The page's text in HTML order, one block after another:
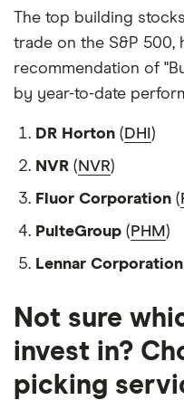
The top building
trade on the S&P 500,
recommendation of
by year-to-date
DR Horton ( DHI )
NVR ( NVR)
Fluor Corporation (
PulteGroup ( PHM )
Lennar Corporation
Not sure
invest in?
picking